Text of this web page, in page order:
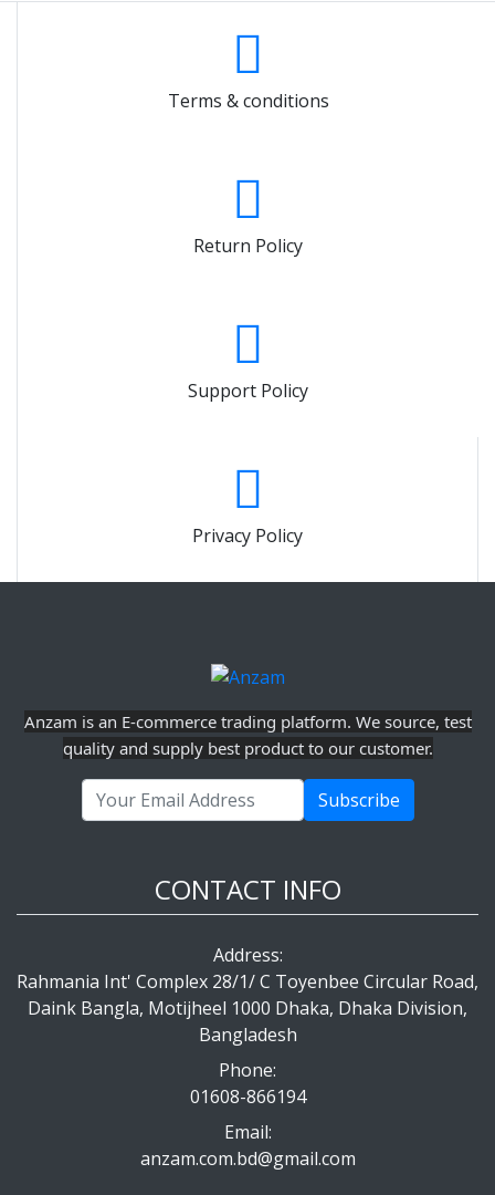
Terms & conditions
Return Policy
Support Policy
Privacy Policy
Anzam is an E-commerce trading platform. We source, test
quality and supply best product to our customer.
Subscribe
CONTACT INFO
Address:
Rahmania Int' Complex 28/1/ C Toyenbee Circular Road,
Daink Bangla, Motijheel 1000 Dhaka, Dhaka Division,
Bangladesh
Phone:
01608-866194
Email:
anzam.com.bd@gmail.com